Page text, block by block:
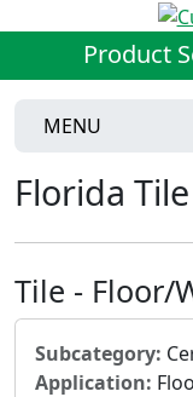
Product
MENU
Florida Tile
Tile - Floor/
Subcategory:
Application: